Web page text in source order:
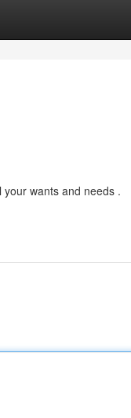
wants and needs .